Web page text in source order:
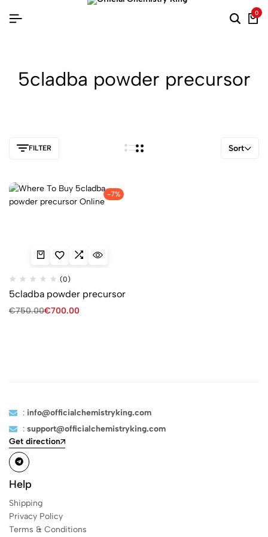
0
5cladba powder precursor
FILTER Sort
-7%
(0)
5cladba powder precursor
€750.00€700.00
: info@officialchemistryking.com
: support@officialchemistryking.com
Get direction
Help
Shipping
Privacy Policy
Terms & Conditions